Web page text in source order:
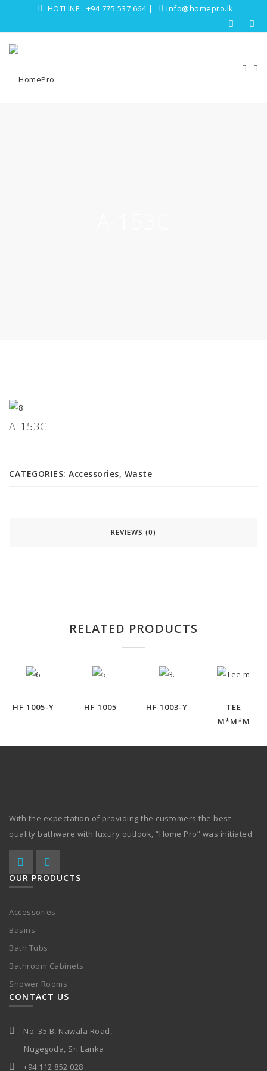
HOTLINE : +94 775 537 664| info@homepro.lk
A-153C
CATEGORIES: Accessories, Waste
REVIEWS (0)
RELATED PRODUCTS
HF 1005-Y HF 1005 HF 1003-Y
TEE
M*M*M
With the expectation of providing the customers the best
quality bathware with luxury outlook, “Home Pro” was initiated.
OUR PRODUCTS
Accessories
Basins
Bath Tubs
Bathroom Cabinets
Shower Rooms
CONTACT US
No. 35 B, Nawala Road,
Nugegoda, Sri Lanka.
+94 112 852 028